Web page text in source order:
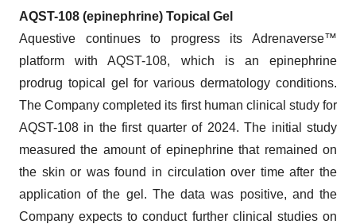
AQST-108 (epinephrine) Topical Gel
Aquestive continues to progress its Adrenaverse™
platform with AQST-108, which is an epinephrine
prodrug topical gel for various dermatology conditions.
The Company completed its first human clinical study for
AQST-108 in the first quarter of 2024. The initial study
measured the amount of epinephrine that remained on
the skin or was found in circulation over time after the
application of the gel. The data was positive, and the
Company expects to conduct further clinical studies on